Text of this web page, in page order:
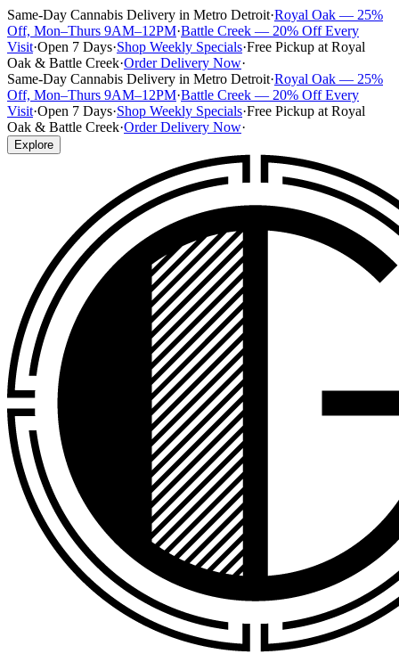
Same-Day Cannabis Delivery in Metro Detroit·Royal Oak — 25%
Off, Mon–Thurs 9AM–12PM·Battle Creek — 20% Off Every
Visit·Open 7 Days·Shop Weekly Specials·Free Pickup at Royal
Oak & Battle Creek·Order Delivery Now·
Same-Day Cannabis Delivery in Metro Detroit·Royal Oak — 25%
Off, Mon–Thurs 9AM–12PM·Battle Creek — 20% Off Every
Visit·Open 7 Days·Shop Weekly Specials·Free Pickup at Royal
Oak & Battle Creek·Order Delivery Now·
Explore